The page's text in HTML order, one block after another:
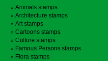
Animals stamps
Architecture stamps
Art stamps
Cartoons stamps
Culture stamps
Famous Persons stamps
Flora stamps